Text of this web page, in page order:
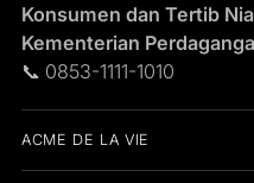
Konsumen dan Tertib
Kementerian
📞 0853-1111-1010
ACME DE LA VIE